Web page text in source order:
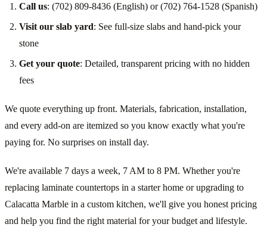
Call us: (702) 809-8436 (English) or (702) 764-1528 (Spanish)
Visit our slab yard: See full-size slabs and hand-pick your
stone
Get your quote: Detailed, transparent pricing with no hidden
fees
We quote everything up front. Materials, fabrication, installation,
and every add-on are itemized so you know exactly what you're
paying for. No surprises on install day.
We're available 7 days a week, 7 AM to 8 PM. Whether you're
replacing laminate countertops in a starter home or upgrading to
Calacatta Marble in a custom kitchen, we'll give you honest pricing
and help you find the right material for your budget and lifestyle.